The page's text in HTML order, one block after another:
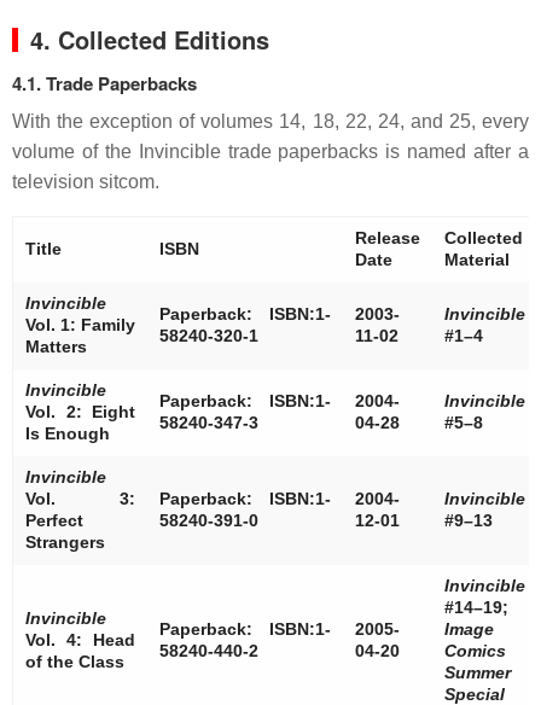
4. Collected Editions
4.1. Trade Paperbacks
With the exception of volumes 14, 18, 22, 24, and 25, every
volume of the Invincible trade paperbacks is named after a
television sitcom.
Title ISBN
Release
Date
Collected
Material
Invincible
Vol. 1: Family
Matters
Paperback: ISBN:1-
58240-320-1
2003-
11-02
Invincible
#1–4
Invincible
Vol. 2: Eight
Is Enough
Paperback: ISBN:1-
58240-347-3
2004-
04-28
Invincible
#5–8
Invincible
Vol. 3:
Perfect
Strangers
Paperback: ISBN:1-
58240-391-0
2004-
12-01
Invincible
#9–13
Invincible
Vol. 4: Head
of the Class
Paperback: ISBN:1-
58240-440-2
2005-
04-20
Invincible
#14–19;
Image
Comics
Summer
Special